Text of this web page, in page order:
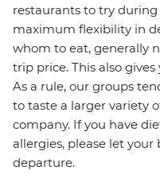
restaurants to try
maximum flexibility in
whom to eat, generally
trip price. This also
As a rule, our groups
to taste a larger variety
company. If you have
allergies, please let
departure.